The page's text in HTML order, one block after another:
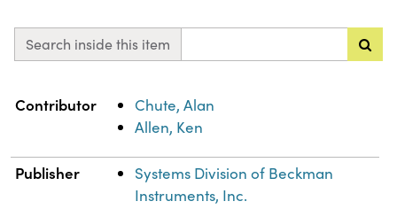
Search inside this item
Property Value
Contributor
Chute, Alan
Allen, Ken
Publisher
Systems Division of Beckman
Instruments, Inc.